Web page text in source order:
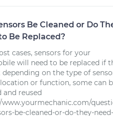
Be Cleaned or Do
Be Replaced?
cases, sensors for your
will need to be replaced if
depending on the type of
or function, some can
and reused
be-cleaned-or-do-they-